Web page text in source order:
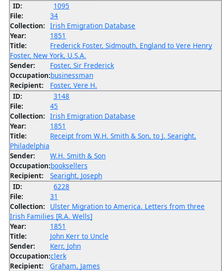
ID:
1095
File:
34
Collection: Irish Emigration Database
Year:
1851
Title:
Frederick Foster, Sidmouth, England to Vere Henry
Foster, New York, U.S.A.
Sender:
Foster, Sir Frederick
Occupation:businessman
Recipient:
Foster, Vere H.
ID:
3148
File:
45
Collection: Irish Emigration Database
Year:
1851
Title:
Receipt from W.H. Smith & Son, to J. Searight,
Philadelphia
Sender:
W.H. Smith & Son
Occupation:booksellers
Recipient:
Searight, Joseph
ID:
6228
File:
31
Collection:
Ulster Migration to America. Letters from three
Irish Families [R.A. Wells]
Year:
1851
Title:
John Kerr to Uncle
Sender:
Kerr, John
Occupation:clerk
Recipient:
Graham, James